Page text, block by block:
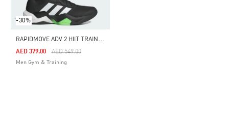
-30%
R
APIDMOVE ADV 2 HIIT TRAINING SHOES
Price Reduced From
AED 549.00To
AED 379.00
Men Gym & Training